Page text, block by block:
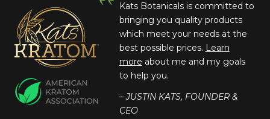
Kats Botanicals is committed to
bringing you quality products
which meet your needs at the
best possible prices. Learn
more about me and my goals
to help you.
– JUSTIN KATS, FOUNDER &
CEO